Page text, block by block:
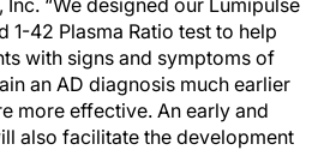
“We designed our Lumipulse
1-42 Plasma Ratio test to help
with signs and symptoms of
an AD diagnosis much earlier
more effective. An early and
also facilitate the development